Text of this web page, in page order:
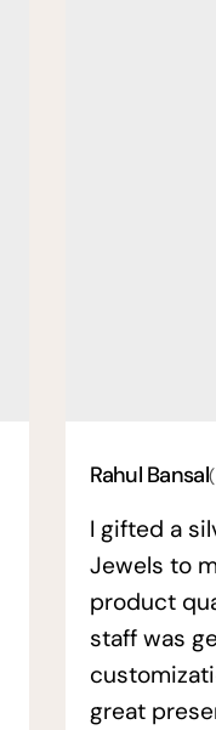
Rahul Bansal
I gifted a
Jewels to
product
staff was
great